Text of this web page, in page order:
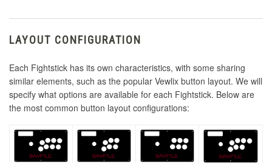
LAYOUT CONFIGURATION
Each Fightstick has its own characteristics, with some sharing
similar elements, such as the popular Vewlix button layout. We will
specify what options are available for each Fightstick. Below are
the most common button layout configurations: